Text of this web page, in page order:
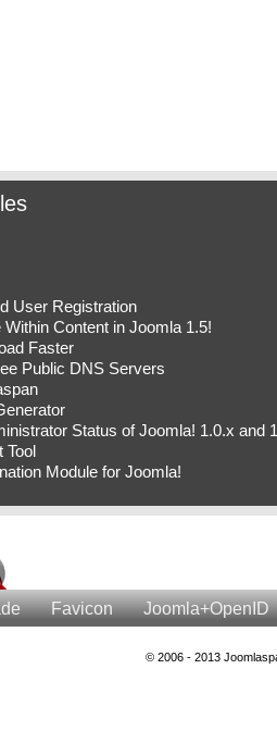
User Registration
Within Content in Joomla 1.5!
Faster
Public DNS Servers
Status of Joomla! 1.0.x and
Module for Joomla!
Favicon Joomla+OpenID
© 2006 - 2013